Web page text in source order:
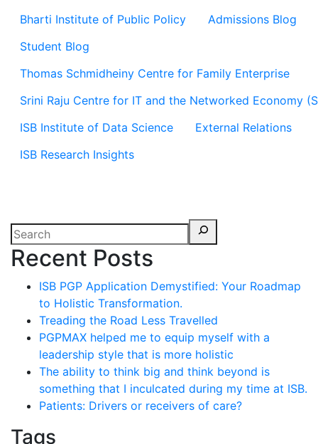
Bharti Institute of Public Policy
Admissions Blog
Student Blog
Thomas Schmidheiny Centre for Family Enterprise
Srini Raju Centre for IT and the Networked Economy
ISB Institute of Data Science
External Relations
ISB Research Insights
Recent Posts
ISB PGP Application Demystified: Your Roadmap
to Holistic Transformation.
Treading the Road Less Travelled
PGPMAX helped me to equip myself with a
leadership style that is more holistic
The ability to think big and think beyond is
something that I inculcated during my time at ISB.
Patients: Drivers or receivers of care?
Tags